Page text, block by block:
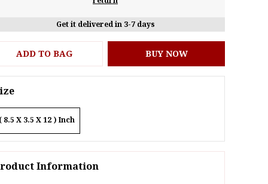
Get it delivered in 3-7 days
ADD TO BAG BUY NOW
( 8.5 X 3.5 X 12 ) Inch
Information